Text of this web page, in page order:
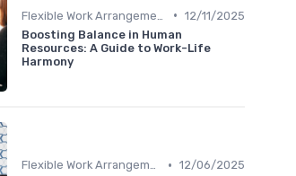
• 12/11/2025
Boosting Balance in Human
Resources: A Guide to Work-Life
Harmony
Flexible Work Arrangements • 12/06/2025